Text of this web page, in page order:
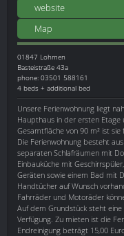
website
Map
01847 Lohmen
Basteistraße 43a
phone: 03501 588161
4 beds + additional bed
Unsere Ferienwohnung liegt
Haupthaus in der ersten
Gesamtfläche von 90 m² ist sie
Die Ferienwohnung besteht
separaten Schlafräumen mit
Einbauküche mit
Geräten sowie einem Bad mit
Handtücher auf Wunsch
Fahrräder und Motoräder
Auf dem Grundstück steht
Verfügung. Zu mieten ist die
Endreinigung beträgt 15,00